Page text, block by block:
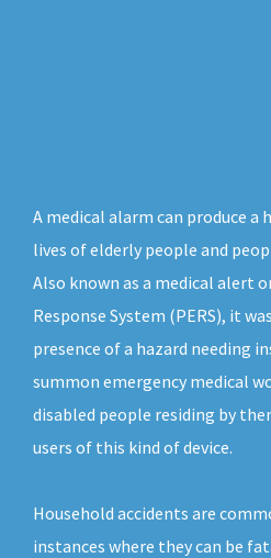
A medical alarm can produce a
lives of elderly people and
Also known as a medical alert
Response System (PERS), it
presence of a hazard needing
summon emergency medical
disabled people residing by
users of this kind of device.
Household accidents are
instances where they can be